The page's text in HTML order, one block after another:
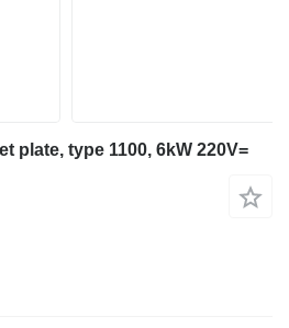
plate, type 1100, 6kW 220V=